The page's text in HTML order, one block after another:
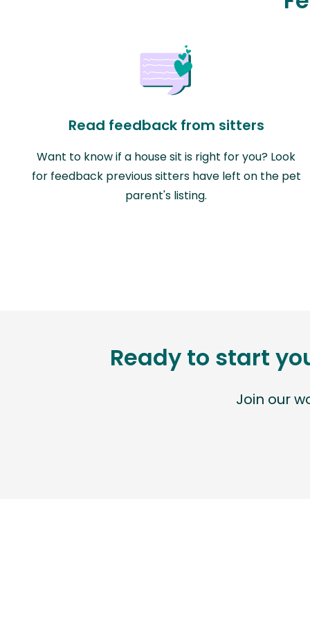
Read feedback from sitters
Want to know if a house sit is right for you? Look
for feedback previous sitters have left on the pet
parent's listing.
Ready to start
Join our